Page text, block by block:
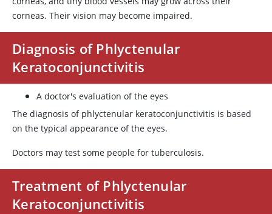
corneas. Their vision may become impaired.
Diagnosis of Phlyctenular
Keratoconjunctivitis
A doctor's evaluation of the eyes
The diagnosis of phlyctenular keratoconjunctivitis is based
on the typical appearance of the eyes.
Doctors may test some people for tuberculosis.
Treatment of Phlyctenular
Keratoconjunctivitis